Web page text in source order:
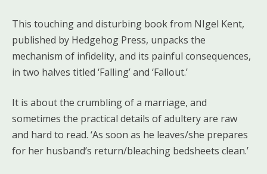
This touching and disturbing book from NIgel Kent,
published by Hedgehog Press, unpacks the
mechanism of infidelity, and its painful consequences,
in two halves titled ‘Falling’ and ‘Fallout.’
It is about the crumbling of a marriage, and
sometimes the practical details of adultery are raw
and hard to read. ‘As soon as he leaves/she prepares
for her husband’s return/bleaching bedsheets clean.’